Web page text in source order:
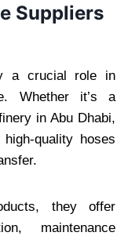
Suppliers
a crucial role in
Whether it’s a
in Abu Dhabi,
quality hoses
they offer
maintenance